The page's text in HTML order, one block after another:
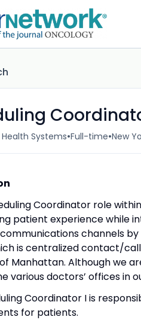
Systems•Full-time•New
Coordinator role
patient experience while
channels
is centralized contact/
Manhattan. Although we
various doctors’ offices in
Coordinator I is
for patients.